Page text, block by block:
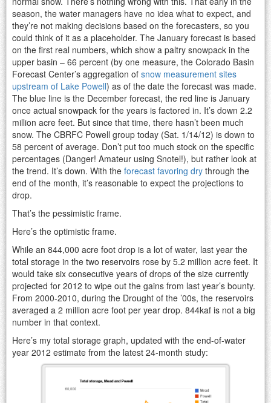
season, the water managers have no idea what to expect, and
they’re not making decisions based on the forecasters, so you
could think of it as a placeholder. The January forecast is based
on the first real numbers, which show a paltry snowpack in the
upper basin – 66 percent (by one measure, the Colorado Basin
Forecast Center’s aggregation of snow measurement sites
upstream of Lake Powell) as of the date the forecast was made.
The blue line is the December forecast, the red line is January
once actual snowpack for the years is factored in. It’s down 2.2
million acre feet. But since that time, there hasn’t been much
snow. The CBRFC Powell group today (Sat. 1/14/12) is down to
58 percent of average. Don’t put too much stock on the specific
percentages (Danger! Amateur using Snotel!), but rather look at
the trend. It’s down. With the forecast favoring dry through the
end of the month, it’s reasonable to expect the projections to
drop.
That’s the pessimistic frame.
Here’s the optimistic frame.
While an 844,000 acre foot drop is a lot of water, last year the
total storage in the two reservoirs rose by 5.2 million acre feet. It
would take six consecutive years of drops of the size currently
projected for 2012 to wipe out the gains from last year’s bounty.
From 2000-2010, during the Drought of the ’00s, the reservoirs
averaged a 2 million acre foot per year drop. 844kaf is not a big
number in that context.
Here’s my total storage graph, updated with the end-of-water
year 2012 estimate from the latest 24-month study: